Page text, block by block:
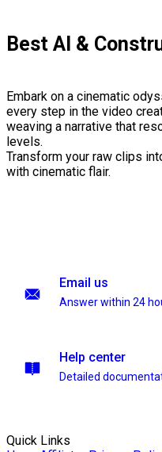
Best AI &
Embark on a cinematic
every step in the video
weaving a narrative that
levels.
Transform your raw clips
with cinematic flair.
Email us
Answer within 24
Help center
Detailed
Quick Links